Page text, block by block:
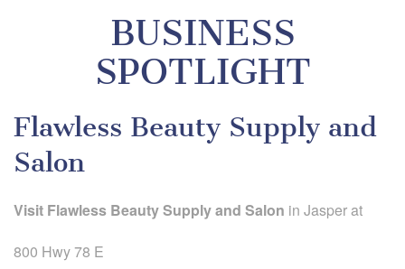
BUSINESS
SPOTLIGHT
Flawless Beauty Supply and
Salon
Visit Flawless Beauty Supply and Salon in Jasper at
800 Hwy 78 E